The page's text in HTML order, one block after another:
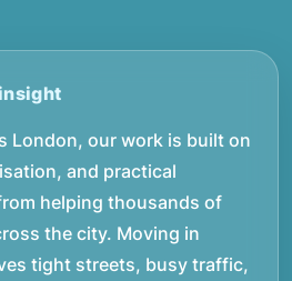
London, our work is built on
and practical
helping thousands of
the city. Moving in
tight streets, busy traffic,